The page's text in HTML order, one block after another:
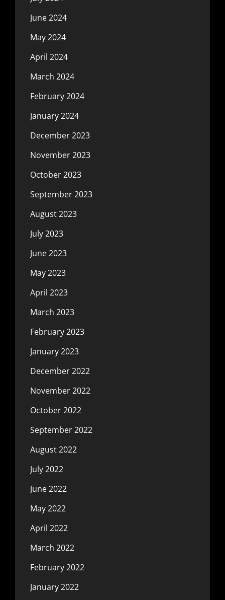
June 2024
May 2024
April 2024
March 2024
February 2024
January 2024
December 2023
November 2023
October 2023
September 2023
August 2023
July 2023
June 2023
May 2023
April 2023
March 2023
February 2023
January 2023
December 2022
November 2022
October 2022
September 2022
August 2022
July 2022
June 2022
May 2022
April 2022
March 2022
February 2022
January 2022